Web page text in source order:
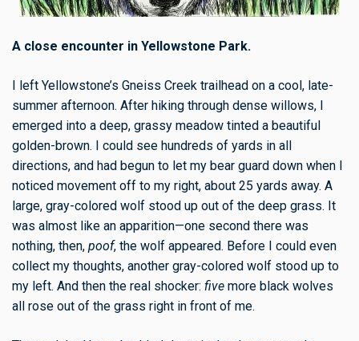
A close encounter in Yellowstone Park.
I left Yellowstone’s Gneiss Creek trailhead on a cool, late-
summer afternoon. After hiking through dense willows, I
emerged into a deep, grassy meadow tinted a beautiful
golden-brown. I could see hundreds of yards in all
directions, and had begun to let my bear guard down when I
noticed movement off to my right, about 25 yards away. A
large, gray-colored wolf stood up out of the deep grass. It
was almost like an apparition—one second there was
nothing, then, poof, the wolf appeared. Before I could even
collect my thoughts, another gray-colored wolf stood up to
my left. And then the real shocker: five more black wolves
all rose out of the grass right in front of me.